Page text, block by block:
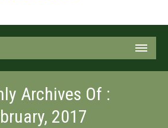
Archives Of :
2017